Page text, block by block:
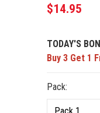
$14.95
TODAY'S
Buy 3 Get 1
Pack: